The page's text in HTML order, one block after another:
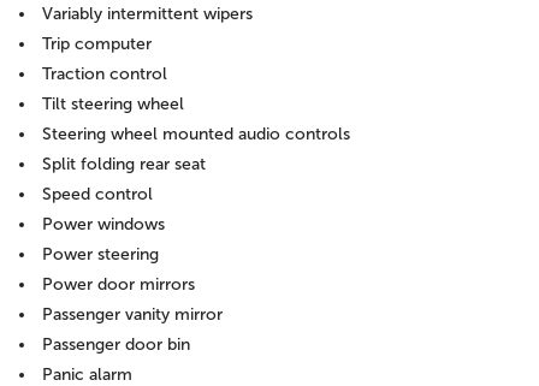
Variably intermittent wipers
Trip computer
Traction control
Tilt steering wheel
Steering wheel mounted audio controls
Split folding rear seat
Speed control
Power windows
Power steering
Power door mirrors
Passenger vanity mirror
Passenger door bin
Panic alarm